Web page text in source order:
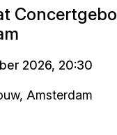
2026, 20:30
Amsterdam